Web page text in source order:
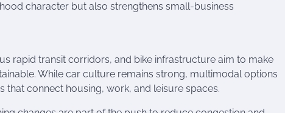
character but also strengthens small-business
rapid transit corridors, and bike infrastructure aim to make
While car culture remains strong, multimodal options
connect housing, work, and leisure spaces.